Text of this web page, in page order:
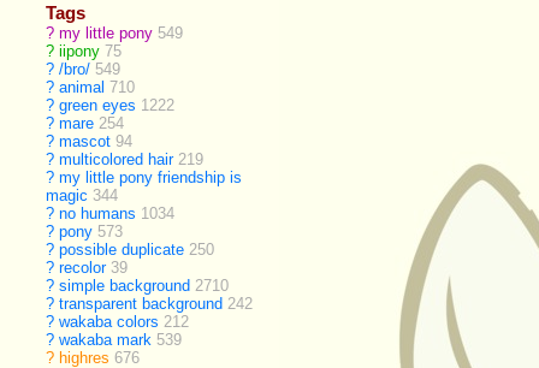
Tags
? my little pony 549
? iipony 75
? /bro/ 549
? animal 710
? green eyes 1222
? mare 254
? mascot 94
? multicolored hair 219
? my little pony friendship is
magic 344
? no humans 1034
? pony 573
? possible duplicate 250
? recolor 39
? simple background 2710
? transparent background 242
? wakaba colors 212
? wakaba mark 539
? highres 676